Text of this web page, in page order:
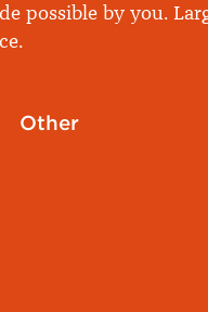
possible by you.
Other